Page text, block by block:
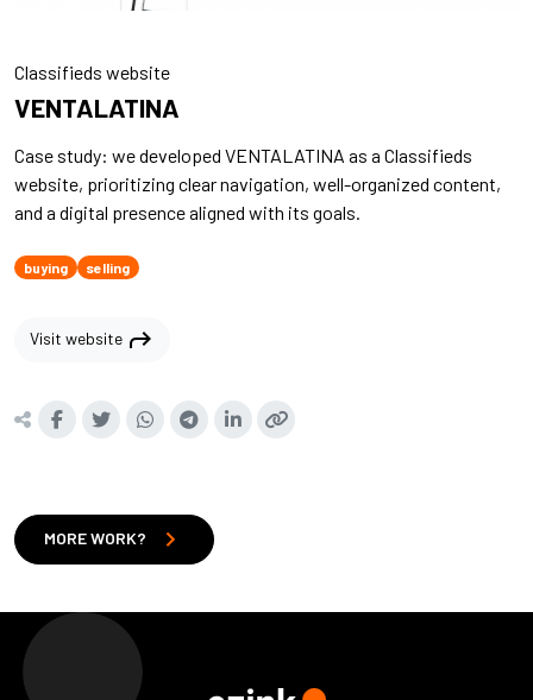
Classifieds website
VENTALATINA
Case study: we developed VENTALATINA as a Classifieds
website, prioritizing clear navigation, well-organized content,
and a digital presence aligned with its goals.
buying selling
Visit website shortcut
MORE WORK? chevron_right